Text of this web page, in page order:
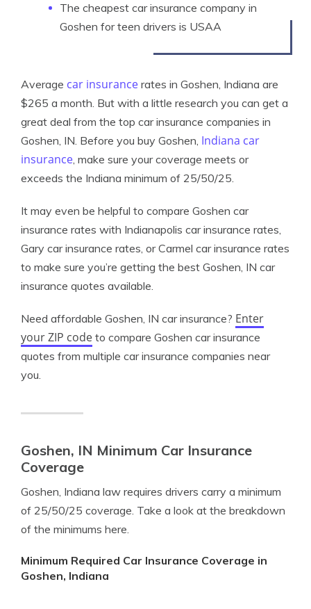
The cheapest car insurance company in
Goshen for teen drivers is USAA
Average car insurance rates in Goshen, Indiana are
$265 a month. But with a little research you can get a
great deal from the top car insurance companies in
Goshen, IN. Before you buy Goshen, Indiana car
insurance, make sure your coverage meets or
exceeds the Indiana minimum of 25/50/25.
It may even be helpful to compare Goshen car
insurance rates with Indianapolis car insurance rates,
Gary car insurance rates, or Carmel car insurance rates
to make sure you’re getting the best Goshen, IN car
insurance quotes available.
Need affordable Goshen, IN car insurance? Enter
your ZIP code to compare Goshen car insurance
quotes from multiple car insurance companies near
you.
Goshen, IN Minimum Car Insurance
Coverage
Goshen, Indiana law requires drivers carry a minimum
of 25/50/25 coverage. Take a look at the breakdown
of the minimums here.
Minimum Required Car Insurance Coverage in
Goshen, Indiana